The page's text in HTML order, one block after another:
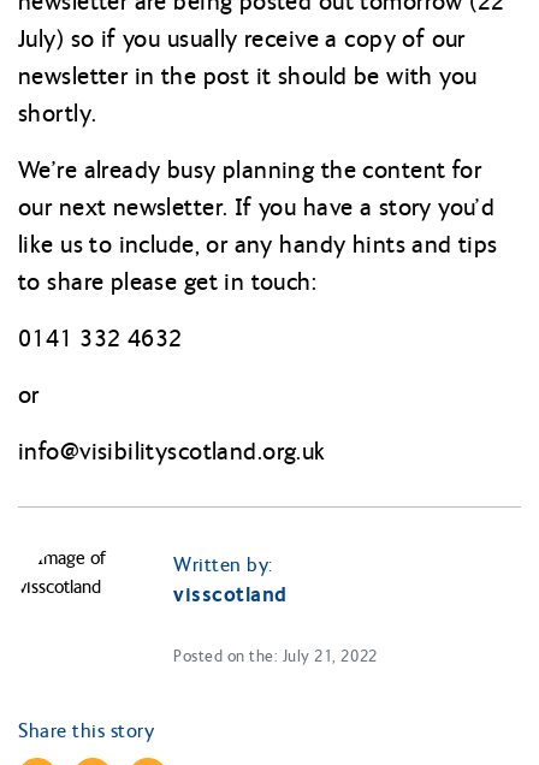
July) so if you usually receive a copy of our
newsletter in the post it should be with you
shortly.
We’re already busy planning the content for
our next newsletter. If you have a story you’d
like us to include, or any handy hints and tips
to share please get in touch:
0141 332 4632
or
info@visibilityscotland.org.uk
Written by:
visscotland
Posted on the: July 21, 2022
Share this story